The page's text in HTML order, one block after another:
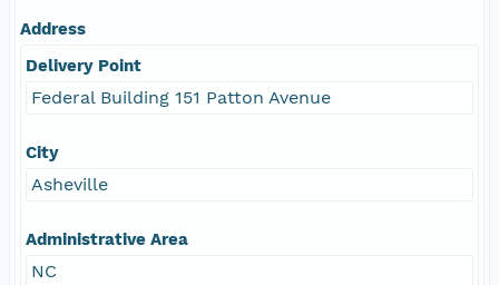
Address
Delivery Point
Federal Building 151 Patton Avenue
City
Asheville
Administrative Area
NC